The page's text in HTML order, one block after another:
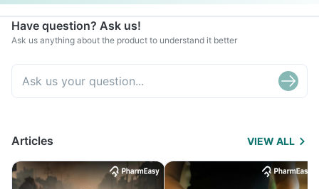
Have question? Ask us!
Ask us anything about the product to understand it better
Articles VIEW ALL